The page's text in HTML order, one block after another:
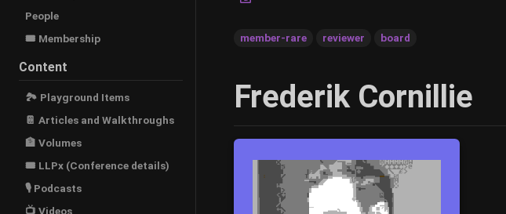
People
🎟️ Membership
Content
🏞 Playground Items
📔 Articles and Walkthroughs
🏦 Volumes
🎟 LLPx (Conference details)
🎙 Podcasts
📺 Videos
member-rare reviewer board
Frederik Cornillie